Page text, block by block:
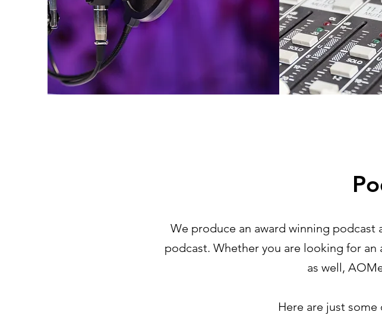
We produce an award winning podcast
podcast. Whether you are looking for
as well,
Here are just